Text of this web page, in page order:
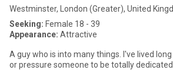
Westminster, London (Greater), United
Seeking: Female 18 - 39
Appearance: Attractive
A guy who is into many things. I've lived
or pressure someone to be totally